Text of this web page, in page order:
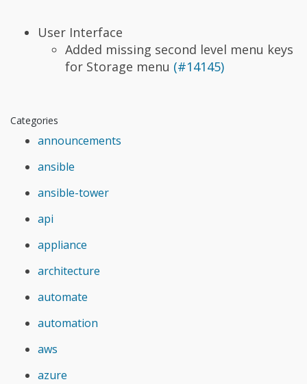
User Interface
Added missing second level menu keys
for Storage menu (#14145)
Categories
announcements
ansible
ansible-tower
api
appliance
architecture
automate
automation
aws
azure